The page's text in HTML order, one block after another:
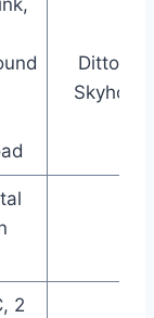
Ditto re
Skyhook
2